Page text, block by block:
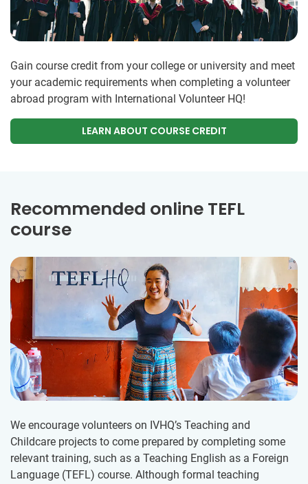
Gain course credit from your college or university and meet
your academic requirements when completing a volunteer
abroad program with International Volunteer HQ!
LEARN ABOUT COURSE CREDIT
Recommended online TEFL
course
We encourage volunteers on IVHQ’s Teaching and
Childcare projects to come prepared by completing some
relevant training, such as a Teaching English as a Foreign
Language (TEFL) course. Although formal teaching